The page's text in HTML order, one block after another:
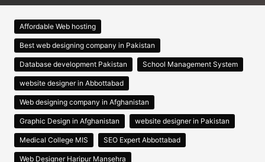
Affordable Web hosting
Best web designing company in Pakistan
Database development Pakistan School Management System
website designer in Abbottabad
Web designing company in Afghanistan
Graphic Design in Afghanistan website designer in Pakistan
Medical College MIS SEO Expert Abbottabad
Web Designer Haripur Mansehra